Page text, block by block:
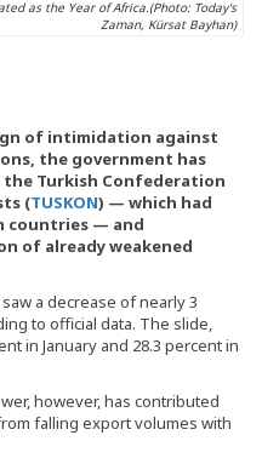
as the Year of Africa.(Photo: Today's
Zaman, Kürsat Bayhan)
of intimidation against
the government has
Turkish Confederation
(TUSKON) — which had
countries — and
of already weakened
a decrease of nearly 3
to official data. The slide,
in January and 28.3 percent in
however, has contributed
falling export volumes with